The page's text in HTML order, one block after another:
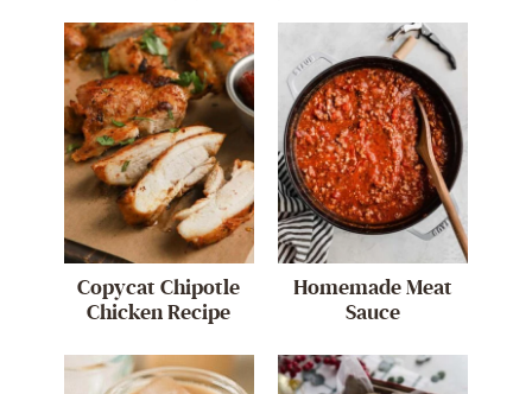
Copycat Chipotle
Chicken Recipe
Homemade Meat
Sauce